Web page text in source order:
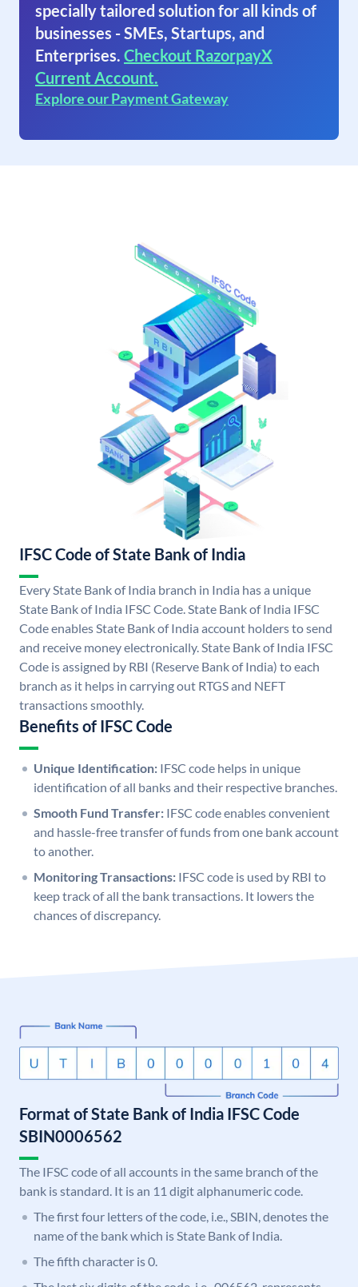
specially tailored solution for all kinds of
businesses - SMEs, Startups, and
Enterprises. Checkout RazorpayX
Current Account.
Explore our Payment Gateway
IFSC Code of State Bank of India
Every State Bank of India branch in India has a unique
State Bank of India IFSC Code. State Bank of India IFSC
Code enables State Bank of India account holders to send
and receive money electronically. State Bank of India IFSC
Code is assigned by RBI (Reserve Bank of India) to each
branch as it helps in carrying out RTGS and NEFT
transactions smoothly.
Benefits of IFSC Code
Unique Identification: IFSC code helps in unique
identification of all banks and their respective branches.
Smooth Fund Transfer: IFSC code enables convenient
and hassle-free transfer of funds from one bank account
to another.
Monitoring Transactions: IFSC code is used by RBI to
keep track of all the bank transactions. It lowers the
chances of discrepancy.
Format of State Bank of India IFSC Code
SBIN0006562
The IFSC code of all accounts in the same branch of the
bank is standard. It is an 11 digit alphanumeric code.
The first four letters of the code, i.e., SBIN, denotes the
name of the bank which is State Bank of India.
The fifth character is 0.